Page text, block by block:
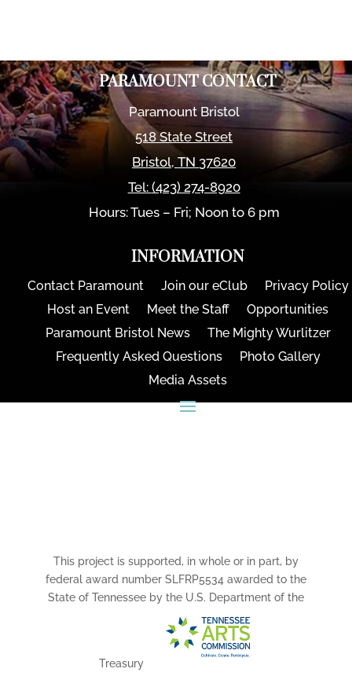
PARAMOUNT CONTACT
Paramount Bristol
518 State Street
Bristol,TN 37620
Tel: (423) 274-8920
Hours: Tues – Fri; Noon to 6 pm
INFORMATION
Contact Paramount Join our eClub
Privacy Policy
Host an Event
Meet the Staff
Opportunities
Paramount Bristol News
The Mighty Wurlitzer
Frequently Asked Questions
Photo Gallery
Media Assets
This project is supported, in whole or in part, by
federal award number SLFRP5534 awarded to the
State of Tennessee by the U.S. Department of the
Treasury